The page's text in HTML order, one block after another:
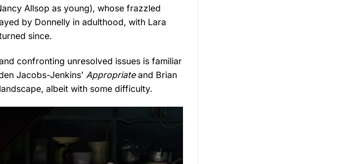
Allsop as young), whose frazzled
by Donnelly in adulthood, with Lara
since.
confronting unresolved issues is familiar
Jacobs-Jenkins’ Appropriateand Brian
albeit with some difficulty.